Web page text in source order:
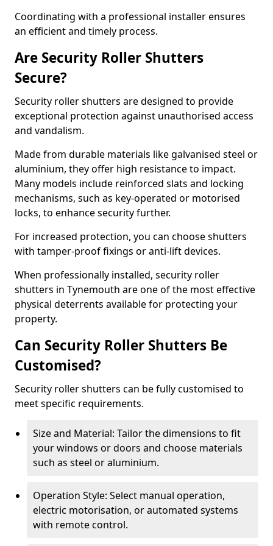
Coordinating with a professional installer ensures
an efficient and timely process.
Are Security Roller Shutters
Secure?
Security roller shutters are designed to provide
exceptional protection against unauthorised access
and vandalism.
Made from durable materials like galvanised steel or
aluminium, they offer high resistance to impact.
Many models include reinforced slats and locking
mechanisms, such as key-operated or motorised
locks, to enhance security further.
For increased protection, you can choose shutters
with tamper-proof fixings or anti-lift devices.
When professionally installed, security roller
shutters in Tynemouth are one of the most effective
physical deterrents available for protecting your
property.
Can Security Roller Shutters Be
Customised?
Security roller shutters can be fully customised to
meet specific requirements.
Size and Material: Tailor the dimensions to fit
your windows or doors and choose materials
such as steel or aluminium.
Operation Style: Select manual operation,
electric motorisation, or automated systems
with remote control.